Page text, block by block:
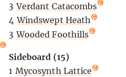
3 Verdant Catacombs
4 Windswept Heath
3 Wooded Foothills
Sideboard (15)
1 Mycosynth Lattice